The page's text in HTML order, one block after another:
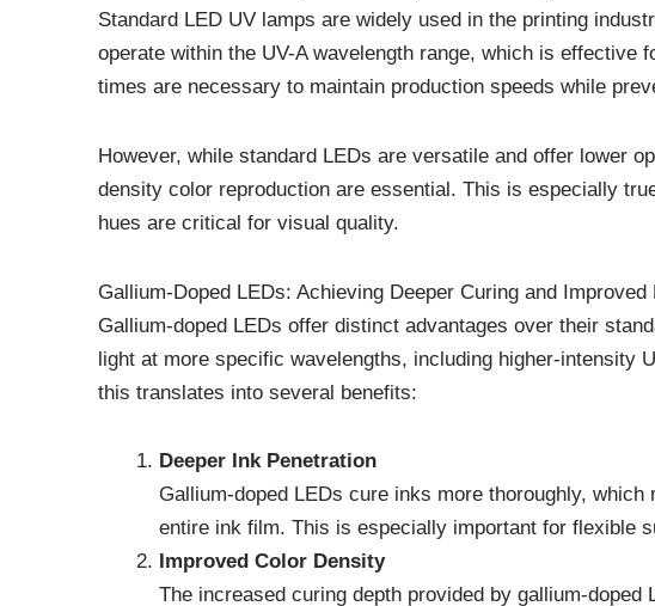
Standard LED UV lamps are widely used in the printing
operate within the UV-A wavelength range, which is
times are necessary to maintain production speeds while
However, while standard LEDs are versatile and offer lower
density color reproduction are essential. This is especially
hues are critical for visual quality.
Gallium-Doped LEDs: Achieving Deeper Curing and
Gallium-doped LEDs offer distinct advantages over their
light at more specific wavelengths, including higher-intensity
this translates into several benefits:
Deeper Ink Penetration
Gallium-doped LEDs cure inks more thoroughly,
entire ink film. This is especially important for flexible
Improved Color Density
The increased curing depth provided by gallium-